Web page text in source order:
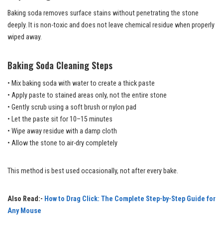
Baking soda removes surface stains without penetrating the stone
deeply. It is non-toxic and does not leave chemical residue when properly
wiped away.
Baking Soda Cleaning Steps
• Mix baking soda with water to create a thick paste
• Apply paste to stained areas only, not the entire stone
• Gently scrub using a soft brush or nylon pad
• Let the paste sit for 10–15 minutes
• Wipe away residue with a damp cloth
• Allow the stone to air-dry completely
This method is best used occasionally, not after every bake.
Also Read:- How to Drag Click: The Complete Step-by-Step Guide for
Any Mouse